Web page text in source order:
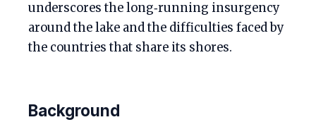
underscores the long‑running insurgency
around the lake and the difficulties faced by
the countries that share its shores.
Background